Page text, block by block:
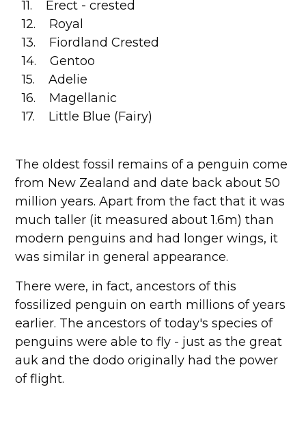
11. Erect - crested
12. Royal
13. Fiordland Crested
14. Gentoo
15. Adelie
16. Magellanic
17. Little Blue (Fairy)
The oldest fossil remains of a penguin come
from New Zealand and date back about 50
million years. Apart from the fact that it was
much taller (it measured about 1.6m) than
modern penguins and had longer wings, it
was similar in general appearance.
There were, in fact, ancestors of this
fossilized penguin on earth millions of years
earlier. The ancestors of today's species of
penguins were able to fly - just as the great
auk and the dodo originally had the power
of flight.